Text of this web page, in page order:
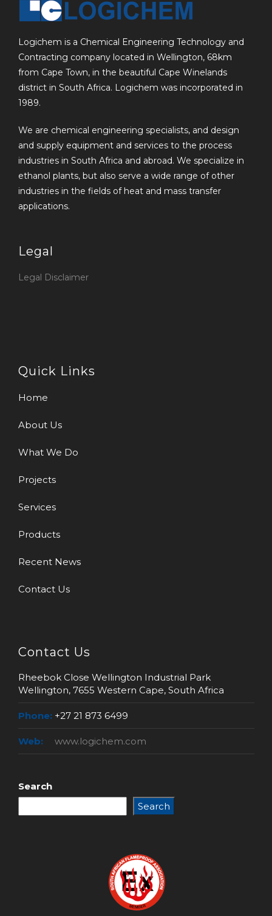
Logichem is a Chemical Engineering Technology and
Contracting company located in Wellington, 68km
from Cape Town, in the beautiful Cape Winelands
district in South Africa. Logichem was incorporated in
1989.
We are chemical engineering specialists, and design
and supply equipment and services to the process
industries in South Africa and abroad. We specialize in
ethanol plants, but also serve a wide range of other
industries in the fields of heat and mass transfer
applications.
Legal
Legal Disclaimer
Quick Links
Home
About Us
What We Do
Projects
Services
Products
Recent News
Contact Us
Contact Us
Rheebok Close Wellington Industrial Park
Wellington, 7655 Western Cape, South Africa
Phone: +27 21 873 6499
Web: www.logichem.com
Search
Search